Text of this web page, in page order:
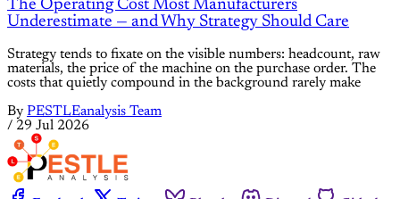
The Operating Cost Most Manufacturers
Underestimate — and Why Strategy Should Care
Strategy tends to fixate on the visible numbers: headcount, raw
materials, the price of the machine on the purchase order. The
costs that quietly compound in the background rarely make
By PESTLEanalysis Team
/ 29 Jul 2026